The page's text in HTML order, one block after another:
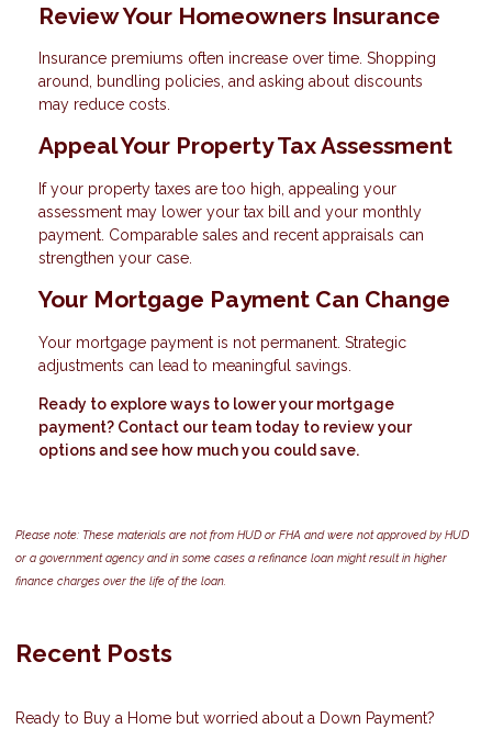
Review Your Homeowners Insurance
Insurance premiums often increase over time. Shopping
around, bundling policies, and asking about discounts
may reduce costs.
Appeal Your Property Tax Assessment
If your property taxes are too high, appealing your
assessment may lower your tax bill and your monthly
payment. Comparable sales and recent appraisals can
strengthen your case.
Your Mortgage Payment Can Change
Your mortgage payment is not permanent. Strategic
adjustments can lead to meaningful savings.
Ready to explore ways to lower your mortgage
payment? Contact our team today to review your
options and see how much you could save.
Please note: These materials are not from HUD or FHA and were not approved by HUD
or a government agency and in some cases a refinance loan might result in higher
finance charges over the life of the loan.
Recent Posts
Ready to Buy a Home but worried about a Down Payment?